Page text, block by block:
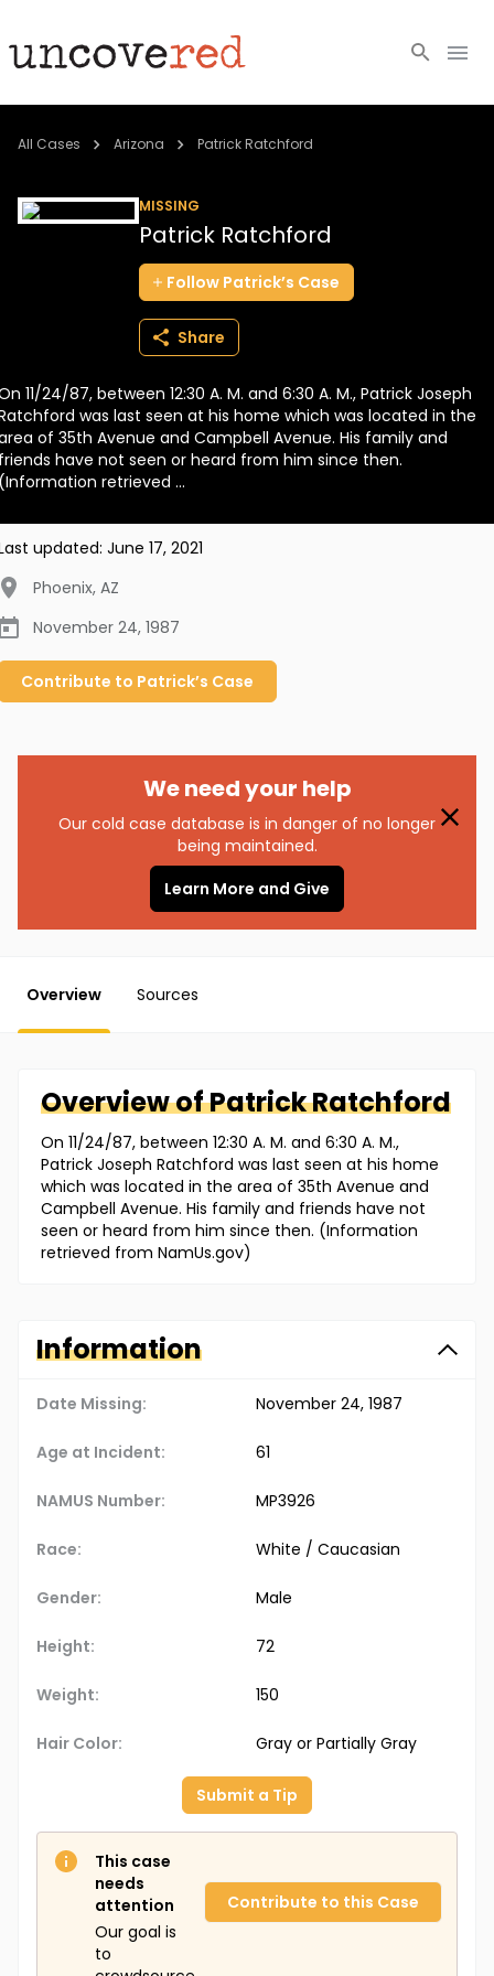
Cold Cases
BECOME A MEMBER
All Cases Arizona Patrick Ratchford
MISSING
Patrick Ratchford
Follow Patrick’s Case
Share
11/24/87, between 12:30 A. M. and 6:30 A. M., Patrick Joseph
was last seen at his home which was located in the
of 35th Avenue and Campbell Avenue. His family and
have not seen or heard from him since then.
retrieved ...
updated: June 17, 2021
Phoenix, AZ
November 24, 1987
Contribute to Patrick’s Case
We need your help
Our cold case database is in danger of no longer
being maintained.
Learn More and Give
Overview Sources
Overview ofPatrickRatchford
On 11/24/87, between 12:30 A. M. and 6:30 A. M.,
Patrick Joseph Ratchford was last seen at his home
which was located in the area of 35th Avenue and
Campbell Avenue. His family and friends have not
seen or heard from him since then. (Information
retrieved from NamUs.gov)
Information
Date Missing: November 24, 1987
Age at Incident: 61
NAMUS Number: MP3926
Race: White / Caucasian
Gender: Male
Height: 72
Weight: 150
Hair Color: Gray or Partially Gray
Submit a Tip
This case
needs
attention
Our goal is
to
Contribute to this Case